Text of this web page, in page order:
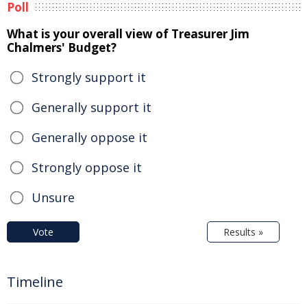
Poll
What is your overall view of Treasurer Jim
Chalmers' Budget?
Strongly support it
Generally support it
Generally oppose it
Strongly oppose it
Unsure
Vote Results »
Timeline